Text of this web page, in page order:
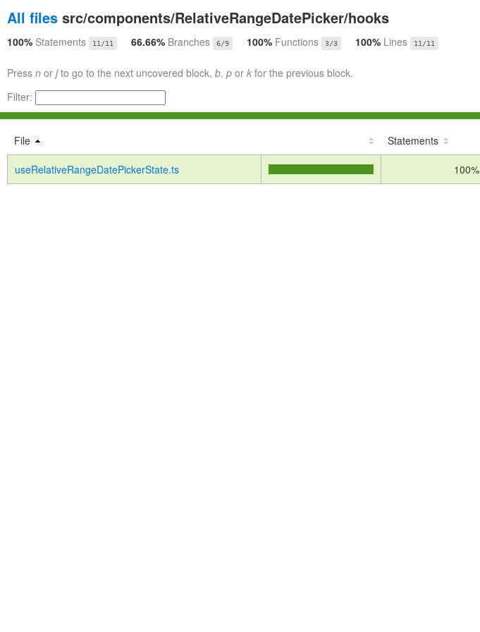
All files src/components/RelativeRangeDatePicker/hooks
100% Statements 11/11 66.66% Branches 6/9 100% Functions 3/3 100% Lines 11/11
Press n or jto go to the next uncovered block, b, p or k for the previous block.
Filter:
File Statements
useRelativeRangeDatePickerState.ts 100%